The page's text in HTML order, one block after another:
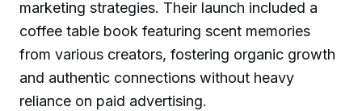
marketing strategies. Their launch included a
coffee table book featuring scent memories
from various creators, fostering organic growth
and authentic connections without heavy
reliance on paid advertising.